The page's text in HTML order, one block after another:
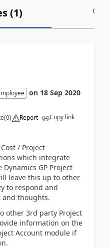
(1)
on 18 Sep 2020
(0) Report Copy link
/ Project
which integrate
GP Project
leave this up to other
to respond and
thoughts.
other 3rd party Project
information on the
Account module if